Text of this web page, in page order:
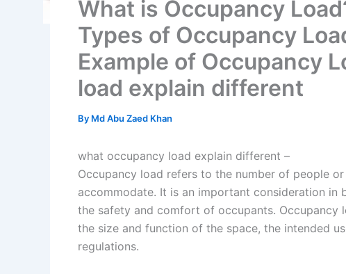
What is Occupancy
Types of Occupancy
Example of Occupancy
load explain different
By Md Abu Zaed Khan
what occupancy load explain different –
Occupancy load refers to the number of people
accommodate. It is an important consideration in
the safety and comfort of occupants. Occupancy
the size and function of the space, the intended
regulations.